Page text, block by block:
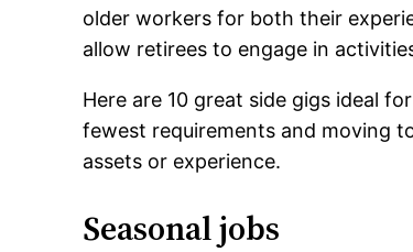
older workers for both their
allow retirees to engage in
Here are 10 great side gigs ideal
fewest requirements and moving
assets or experience.
Seasonal jobs